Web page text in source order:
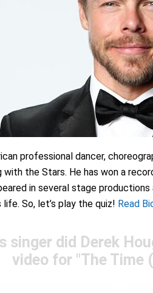
professional dancer,
with the Stars. He has won a
in several stage
life. So, let’s play the quiz! Read
singer did Derek
video for "The Time